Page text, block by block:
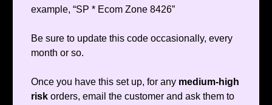
example, “SP * Ecom Zone 8426”
Be sure to update this code occasionally, every
month or so.
Once you have this set up, for any medium-high
risk orders, email the customer and ask them to